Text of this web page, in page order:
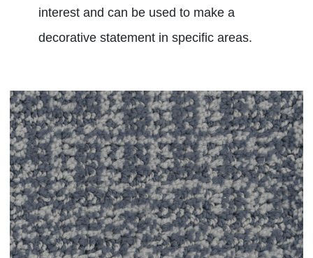
interest and can be used to make a
decorative statement in specific areas.